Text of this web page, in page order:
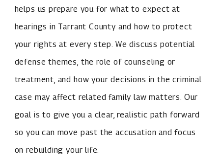
helps us prepare you for what to expect at
hearings in Tarrant County and how to protect
your rights at every step. We discuss potential
defense themes, the role of counseling or
treatment, and how your decisions in the criminal
case may affect related family law matters. Our
goal is to give you a clear, realistic path forward
so you can move past the accusation and focus
on rebuilding your life.